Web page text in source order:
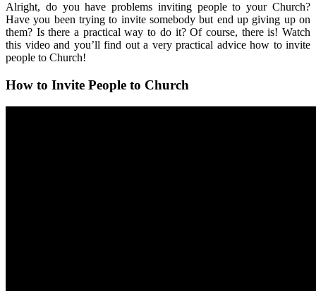
Alright, do you have problems inviting people to your Church?
Have you been trying to invite somebody but end up giving up on
them? Is there a practical way to do it? Of course, there is! Watch
this video and you’ll find out a very practical advice how to invite
people to Church!
How to Invite People to Church